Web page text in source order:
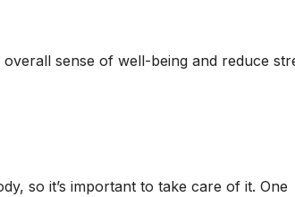
sense of well-being and reduce
so it’s important to take care of it. One